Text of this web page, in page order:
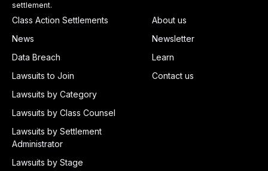
settlement.
Class Action Settlements
News
Data Breach
Lawsuits to Join
Lawsuits by Category
Lawsuits by Class Counsel
Lawsuits by Settlement
Administrator
Lawsuits by Stage
About us
Newsletter
Learn
Contact us